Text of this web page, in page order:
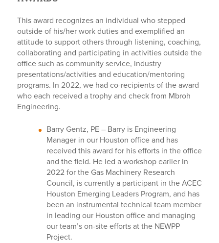
This award recognizes an individual who stepped
outside of his/her work duties and exemplified an
attitude to support others through listening, coaching,
collaborating and participating in activities outside the
office such as community service, industry
presentations/activities and education/mentoring
programs. In 2022, we had co-recipients of the award
who each received a trophy and check from Mbroh
Engineering.
Barry Gentz, PE – Barry is Engineering
Manager in our Houston office and has
received this award for his efforts in the office
and the field. He led a workshop earlier in
2022 for the Gas Machinery Research
Council, is currently a participant in the ACEC
Houston Emerging Leaders Program, and has
been an instrumental technical team member
in leading our Houston office and managing
our team’s on-site efforts at the NEWPP
Project.